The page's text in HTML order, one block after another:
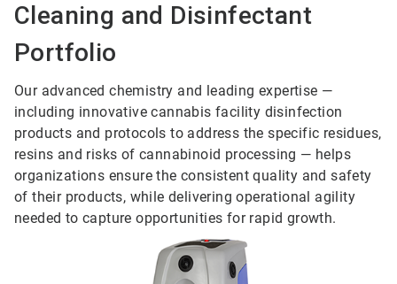
Cleaning and Disinfectant
Portfolio
Our advanced chemistry and leading expertise —
including innovative cannabis facility disinfection
products and protocols to address the specific residues,
resins and risks of cannabinoid processing — helps
organizations ensure the consistent quality and safety
of their products, while delivering operational agility
needed to capture opportunities for rapid growth.